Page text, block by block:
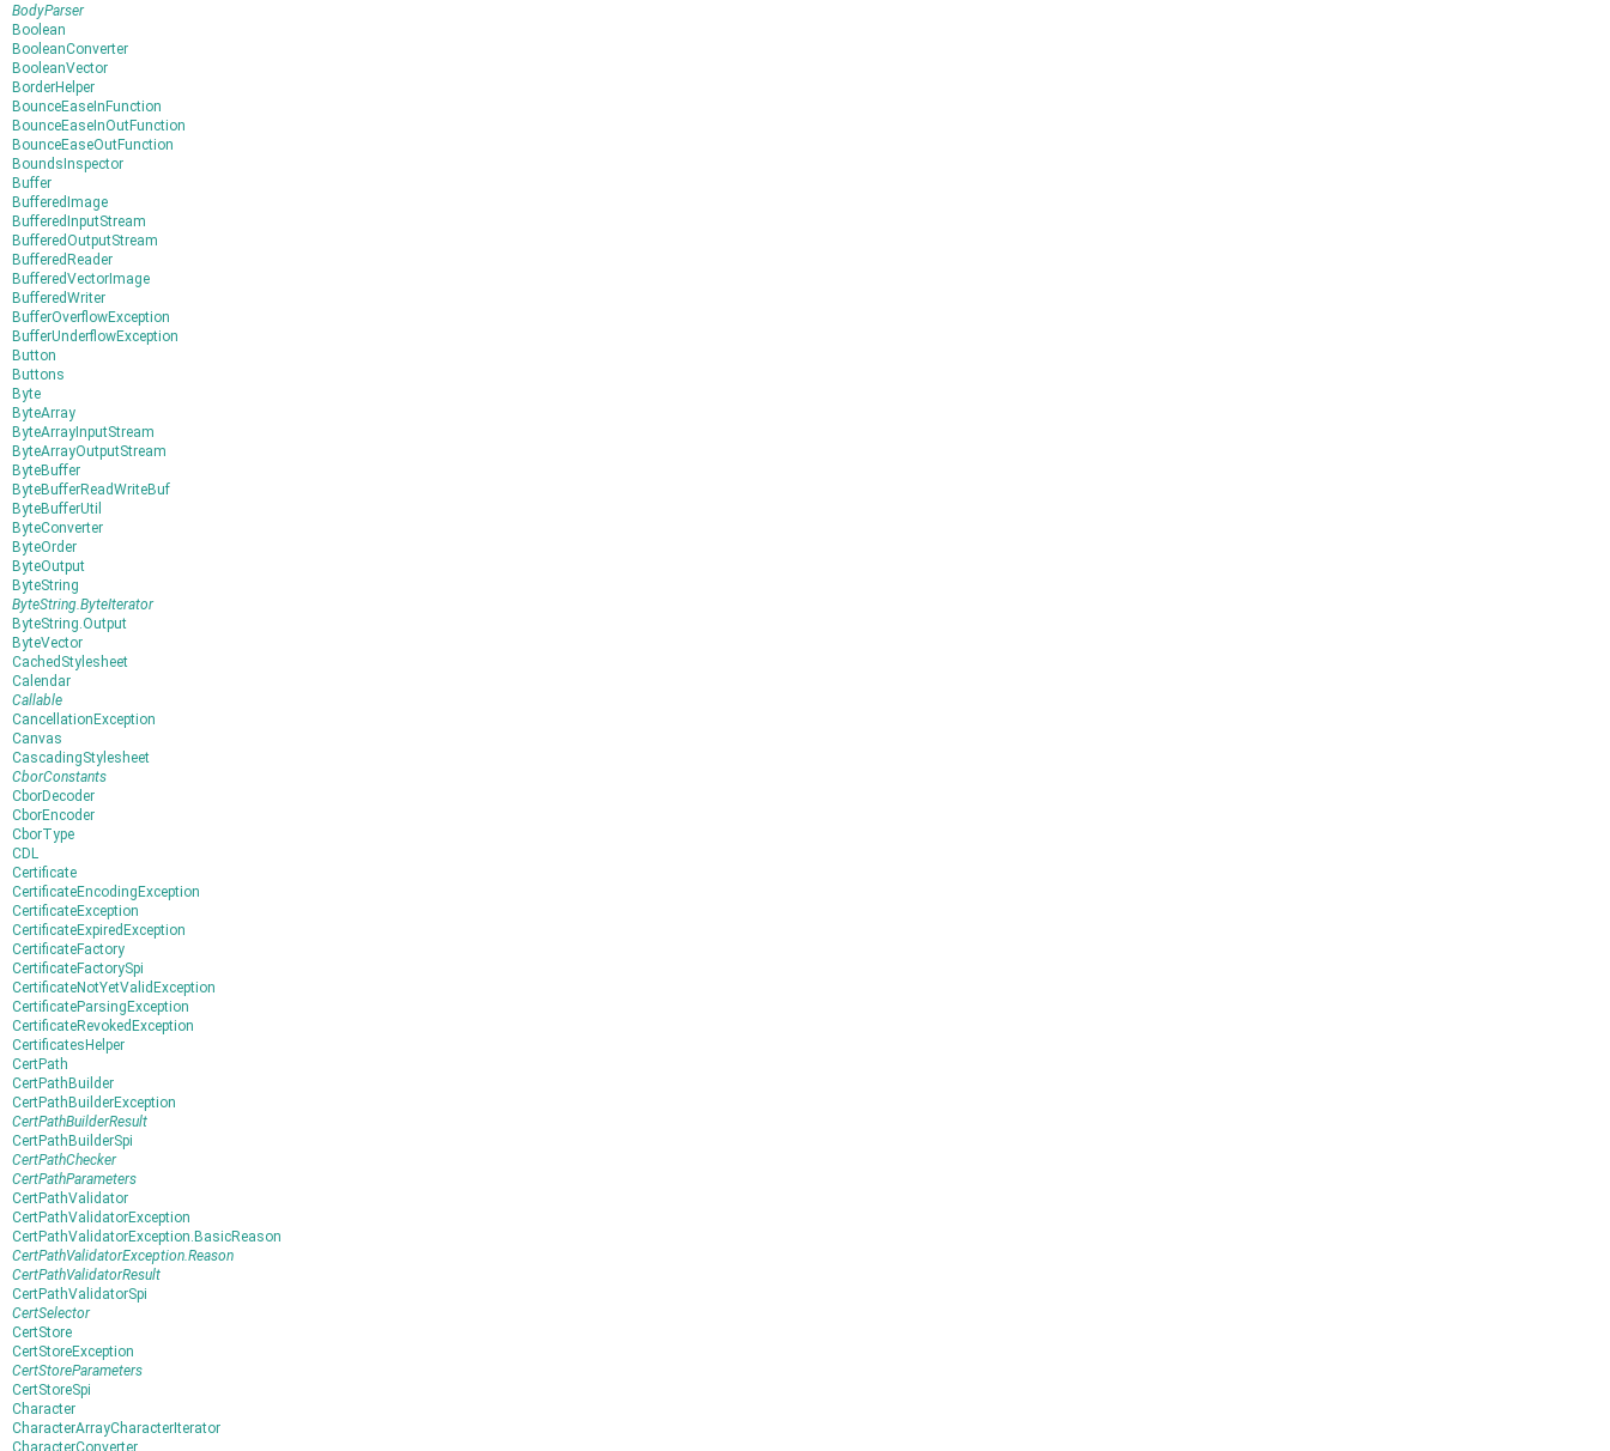
BodyParser
Boolean
BooleanConverter
BooleanVector
BorderHelper
BounceEaseInFunction
BounceEaseInOutFunction
BounceEaseOutFunction
BoundsInspector
Buffer
BufferedImage
BufferedInputStream
BufferedOutputStream
BufferedReader
BufferedVectorImage
BufferedWriter
BufferOverflowException
BufferUnderflowException
Button
Buttons
Byte
ByteArray
ByteArrayInputStream
ByteArrayOutputStream
ByteBuffer
ByteBufferReadWriteBuf
ByteBufferUtil
ByteConverter
ByteOrder
ByteOutput
ByteString
ByteString.ByteIterator
ByteString.Output
ByteVector
CachedStylesheet
Calendar
Callable
CancellationException
Canvas
CascadingStylesheet
CborConstants
CborDecoder
CborEncoder
CborType
CDL
Certificate
CertificateEncodingException
CertificateException
CertificateExpiredException
CertificateFactory
CertificateFactorySpi
CertificateNotYetValidException
CertificateParsingException
CertificateRevokedException
CertificatesHelper
CertPath
CertPathBuilder
CertPathBuilderException
CertPathBuilderResult
CertPathBuilderSpi
CertPathChecker
CertPathParameters
CertPathValidator
CertPathValidatorException
CertPathValidatorException.BasicReason
CertPathValidatorException.Reason
CertPathValidatorResult
CertPathValidatorSpi
CertSelector
CertStore
CertStoreException
CertStoreParameters
CertStoreSpi
Character
CharacterArrayCharacterIterator
CharacterConverter